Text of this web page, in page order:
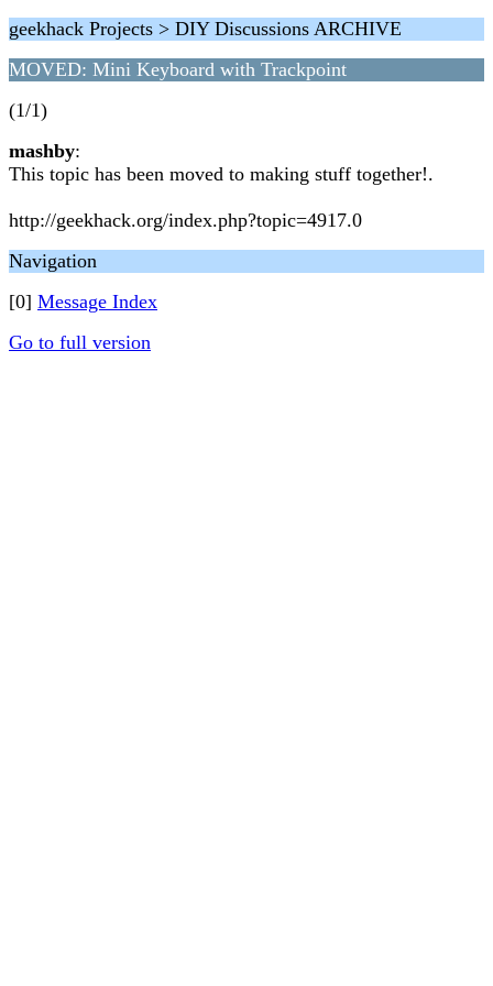
geekhack Projects > DIY Discussions ARCHIVE
MOVED: Mini Keyboard with Trackpoint
(1/1)
mashby:
This topic has been moved to making stuff together!.
http://geekhack.org/index.php?topic=4917.0
Navigation
[0] Message Index
Go to full version